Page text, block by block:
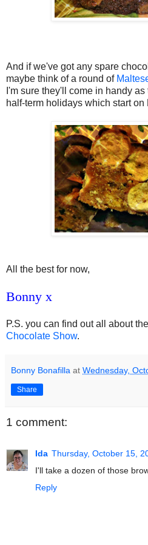
And if we've got any spare
maybe think of a round of
I'm sure they'll come in handy
half-term holidays which start on
All the best for now,
Bonny x
P.S. you can find out all about
Chocolate Show.
Bonny Bonafilla at Wednesday,
Share
1 comment:
Ida Thursday, October 15,
I'll take a dozen of those
Reply